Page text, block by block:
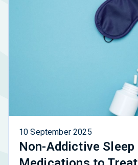
10 September 2025
Non-Addictive Sleep